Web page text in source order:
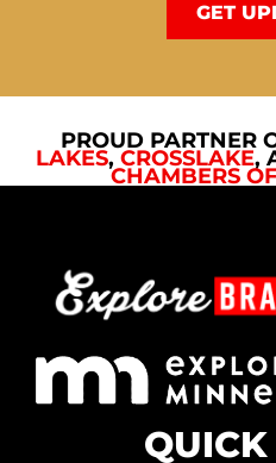
GET
PROUD PARTNER
LAKES, CROSSLAKE,
CHAMBERS